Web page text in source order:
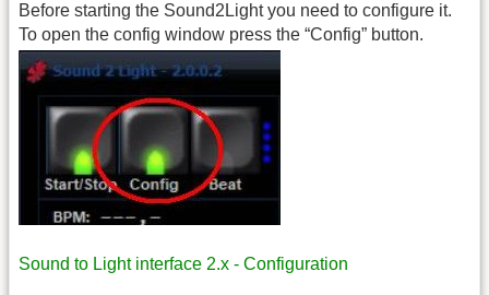
Before starting the Sound2Light you need to configure it.
To open the config window press the “Config” button.
Sound to Light interface 2.x - Configuration